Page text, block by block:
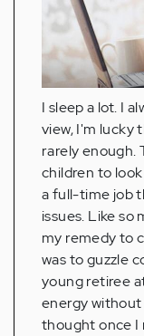
I sleep a lot. I
view, I'm lucky
rarely enough.
children to
a full-time job
issues. Like so
my remedy to
was to guzzle
young retiree
energy
thought once I